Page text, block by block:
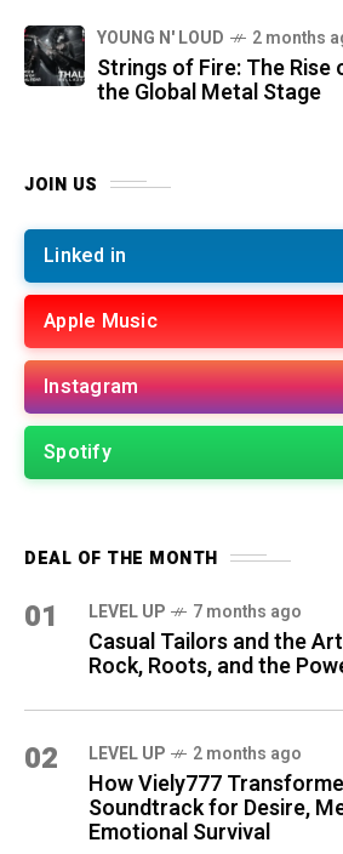
YOUNG N' LOUD 2 months
Strings of Fire: The
the Global Metal Stage
JOIN US
Linked in
Apple Music
Instagram
Spotify
DEAL OF THE MONTH
01 LEVEL UP 7 months ago
Casual Tailors and the
Rock, Roots, and the
02 LEVEL UP 2 months ago
How Viely777
Soundtrack for Desire,
Emotional Survival